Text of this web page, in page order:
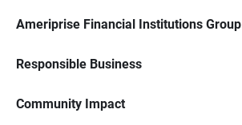
Ameriprise Financial Institutions Group
Responsible Business
Community Impact